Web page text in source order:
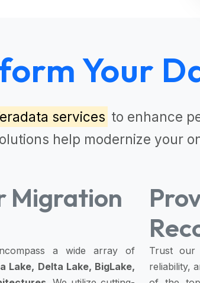
Your
services to enhance
help modernize your
Migration
a wide array of
Lake, Delta Lake, BigLake,
Trust our
reliability,